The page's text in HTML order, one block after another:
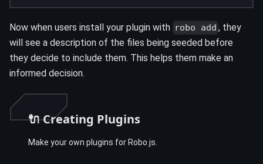
Now when users install your plugin with robo add , they
will see a description of the files being seeded before
they decide to include them. This helps them make an
informed decision.
🔌 Creating Plugins
Make your own plugins for Robo.js.